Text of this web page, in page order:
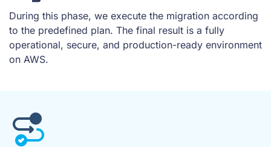
During this phase, we execute the migration according
to the predefined plan. The final result is a fully
operational, secure, and production-ready environment
on AWS.